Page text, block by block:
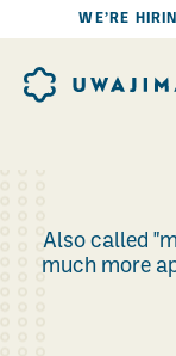
WE’RE
Also called
much more